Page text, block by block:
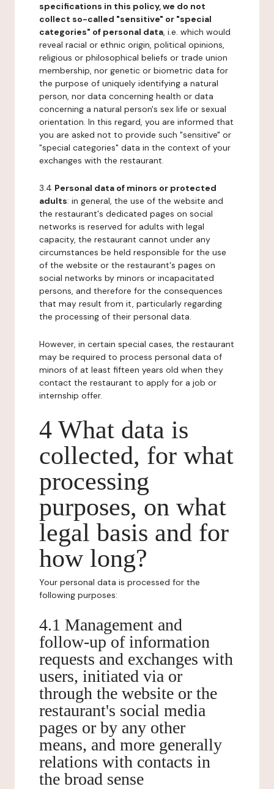
specifications in this policy, we do not
collect so-called "sensitive" or "special
categories" of personal data, i.e. which would
reveal racial or ethnic origin, political opinions,
religious or philosophical beliefs or trade union
membership, nor genetic or biometric data for
the purpose of uniquely identifying a natural
person, nor data concerning health or data
concerning a natural person's sex life or sexual
orientation. In this regard, you are informed that
you are asked not to provide such "sensitive" or
"special categories" data in the context of your
exchanges with the restaurant.
3.4 Personal data of minors or protected
adults: in general, the use of the website and
the restaurant's dedicated pages on social
networks is reserved for adults with legal
capacity, the restaurant cannot under any
circumstances be held responsible for the use
of the website or the restaurant's pages on
social networks by minors or incapacitated
persons, and therefore for the consequences
that may result from it, particularly regarding
the processing of their personal data.
However, in certain special cases, the restaurant
may be required to process personal data of
minors of at least fifteen years old when they
contact the restaurant to apply for a job or
internship offer.
4 What data is
collected, for what
processing
purposes, on what
legal basis and for
how long?
Your personal data is processed for the
following purposes:
4.1 Management and
follow-up of information
requests and exchanges with
users, initiated via or
through the website or the
restaurant's social media
pages or by any other
means, and more generally
relations with contacts in
the broad sense